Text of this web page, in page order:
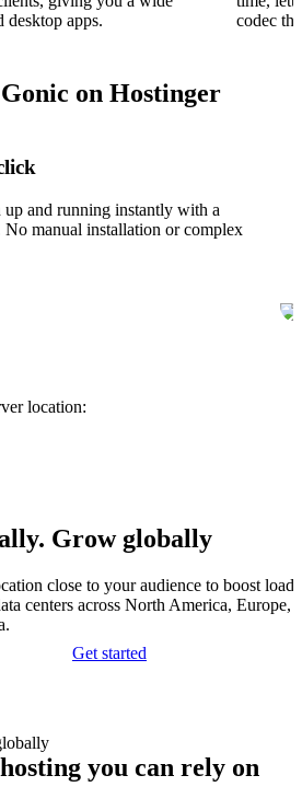
desktop apps.
codec
on Hostinger
and running instantly with a
No manual installation or complex
location:
Grow globally
close to your audience to boost
centers across North America, Europe,
Get started
you can rely on